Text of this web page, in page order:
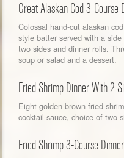
Great Alaskan Cod 3-Course
Colossal hand-cut alaskan
style batter served with a
two sides and dinner rolls.
soup or salad and a dessert.
Fried Shrimp Dinner With 2
Eight golden brown fried
cocktail sauce, choice of two
Fried Shrimp 3-Course